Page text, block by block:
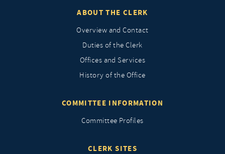
ABOUT THE CLERK
Overview and Contact
Duties of the Clerk
Offices and Services
History of the Office
COMMITTEE INFORMATION
Committee Profiles
CLERK SITES